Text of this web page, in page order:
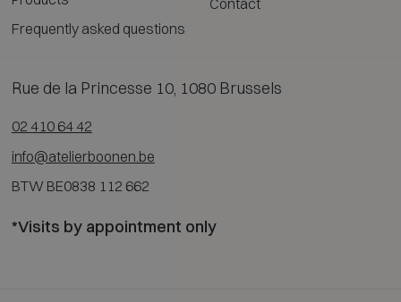
Frequently asked questions
Rue de la Princesse 10, 1080 Brussels
02 410 64 42
info@atelierboonen.be
BTW BE0838 112 662
*Visits by appointment only